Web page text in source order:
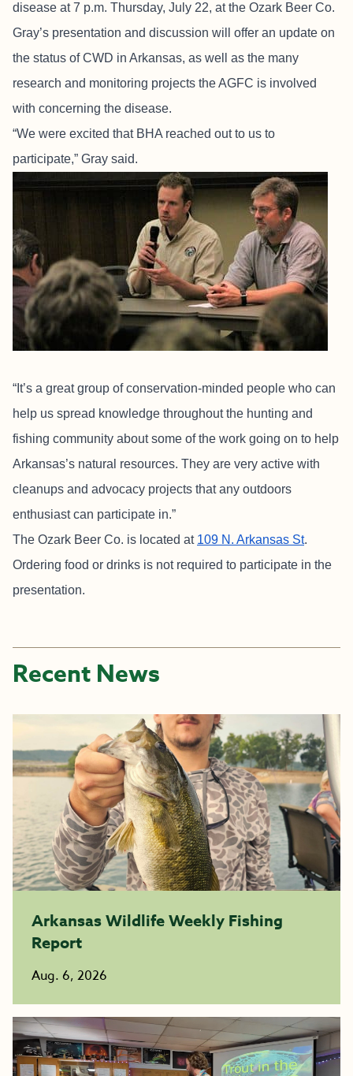
disease at 7 p.m. Thursday, July 22, at the Ozark Beer Co.
Gray’s presentation and discussion will offer an update on
the status of CWD in Arkansas, as well as the many
research and monitoring projects the AGFC is involved
with concerning the disease.
“We were excited that BHA reached out to us to
participate,” Gray said.
“It’s a great group of conservation-minded people who can
help us spread knowledge throughout the hunting and
fishing community about some of the work going on to help
Arkansas’s natural resources. They are very active with
cleanups and advocacy projects that any outdoors
enthusiast can participate in.”
The Ozark Beer Co. is located at 109 N. Arkansas St.
Ordering food or drinks is not required to participate in the
presentation.
Recent News
Arkansas Wildlife Weekly Fishing
Report
Aug. 6, 2026